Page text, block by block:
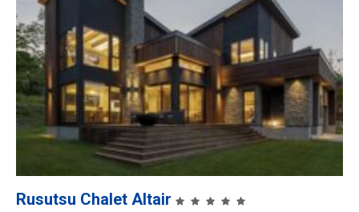
Rusutsu Chalet Altair